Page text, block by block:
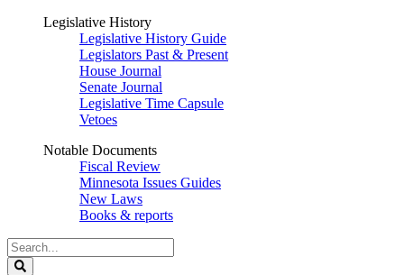
Legislative History
Legislative History Guide
Legislators Past & Present
House Journal
Senate Journal
Legislative Time Capsule
Vetoes
Notable Documents
Fiscal Review
Minnesota Issues Guides
New Laws
Books & reports
Search
Legislature